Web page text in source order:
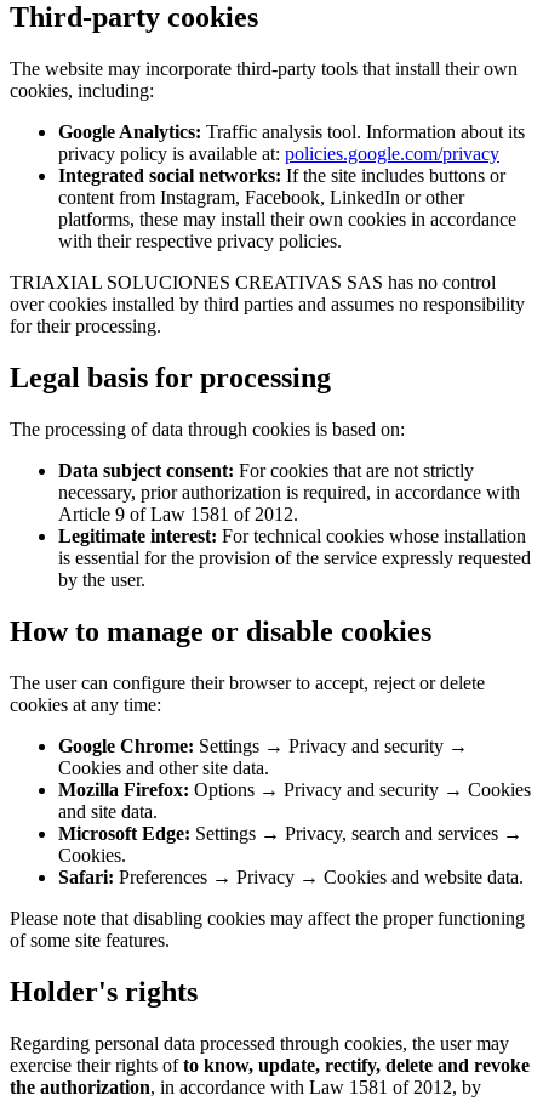
Third-party cookies
The website may incorporate third-party tools that install their own
cookies, including:
Google Analytics: Traffic analysis tool. Information about its
privacy policy is available at: policies.google.com/privacy
Integrated social networks: If the site includes buttons or
content from Instagram, Facebook, LinkedIn or other
platforms, these may install their own cookies in accordance
with their respective privacy policies.
TRIAXIAL SOLUCIONES CREATIVAS SAS has no control
over cookies installed by third parties and assumes no responsibility
for their processing.
Legal basis for processing
The processing of data through cookies is based on:
Data subject consent: For cookies that are not strictly
necessary, prior authorization is required, in accordance with
Article 9 of Law 1581 of 2012.
Legitimate interest: For technical cookies whose installation
is essential for the provision of the service expressly requested
by the user.
How to manage or disable cookies
The user can configure their browser to accept, reject or delete
cookies at any time:
Google Chrome: Settings → Privacy and security →
Cookies and other site data.
Mozilla Firefox: Options → Privacy and security → Cookies
and site data.
Microsoft Edge: Settings → Privacy, search and services →
Cookies.
Safari: Preferences → Privacy → Cookies and website data.
Please note that disabling cookies may affect the proper functioning
of some site features.
Holder's rights
Regarding personal data processed through cookies, the user may
exercise their rights ofto know, update, rectify, delete and revoke
the authorization, in accordance with Law 1581 of 2012, by